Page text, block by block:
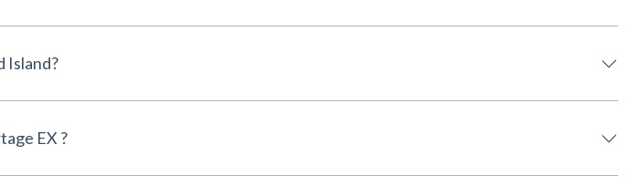
Kia of Grand Island?
EX ?